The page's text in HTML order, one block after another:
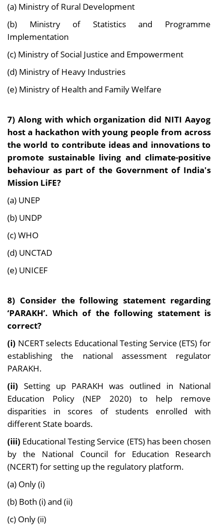
(a) Ministry of Rural Development
(b) Ministry of Statistics and Programme
Implementation
(c) Ministry of Social Justice and Empowerment
(d) Ministry of Heavy Industries
(e) Ministry of Health and Family Welfare
7) Along with which organization did NITI Aayog
host a hackathon with young people from across
the world to contribute ideas and innovations to
promote sustainable living and climate-positive
behaviour as part of the Government of India's
Mission LiFE?
(a) UNEP
(b) UNDP
(c) WHO
(d) UNCTAD
(e) UNICEF
8) Consider the following statement regarding
‘PARAKH’. Which of the following statement is
correct?
(i) NCERT selects Educational Testing Service (ETS) for
establishing the national assessment regulator
PARAKH.
(ii) Setting up PARAKH was outlined in National
Education Policy (NEP 2020) to help remove
disparities in scores of students enrolled with
different State boards.
(iii) Educational Testing Service (ETS) has been chosen
by the National Council for Education Research
(NCERT) for setting up the regulatory platform.
(a) Only (i)
(b) Both (i) and (ii)
(c) Only (ii)